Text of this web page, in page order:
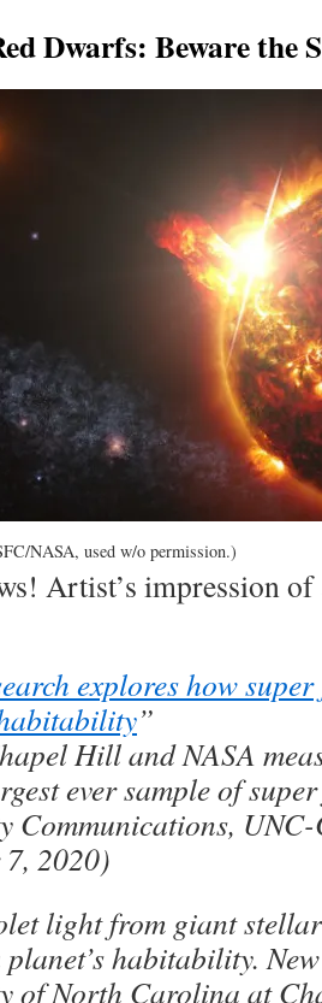
Dwarfs: Beware the
NASA, used w/o permission.)
Artist’s impression
explores how
”
Hill and NASA
ever sample of
Communications,
2020)
light from giant
habitability.
of North Carolina at